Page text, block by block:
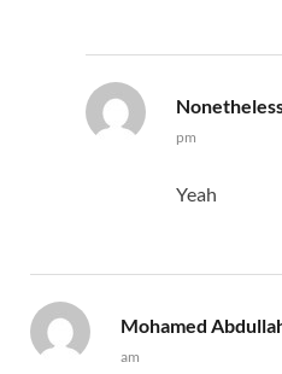
pm
Yeah
Mohamed
am